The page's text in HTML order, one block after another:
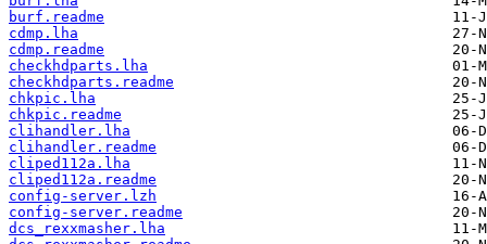
burf.readme
cdmp.lha
cdmp.readme
checkhdparts.lha
checkhdparts.readme
chkpic.lha
chkpic.readme
clihandler.lha
clihandler.readme
cliped112a.lha
cliped112a.readme
config-server.lzh
config-server.readme
dcs_rexxmasher.lha